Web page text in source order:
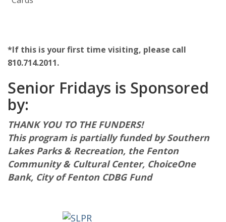
*If this is your first time visiting, please call
810.714.2011.
Senior Fridays is Sponsored
by:
THANK YOU TO THE FUNDERS!
This program is partially funded by Southern
Lakes Parks & Recreation, the Fenton
Community & Cultural Center, ChoiceOne
Bank, City of Fenton CDBG Fund